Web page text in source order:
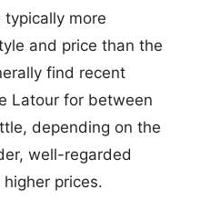
more
and price than the
find recent
Latour for between
depending on the
well-regarded
prices.